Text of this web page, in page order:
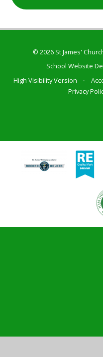
© 2026 St James'
School Website
High Visibility Version
•
Privacy